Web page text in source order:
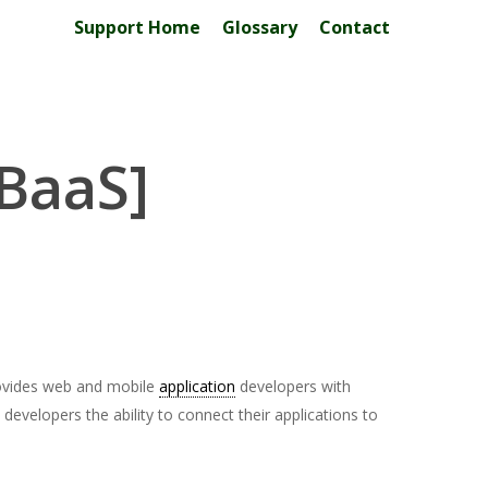
Support Home Glossary Contact
web and mobile application developers with
the ability to connect their applications to